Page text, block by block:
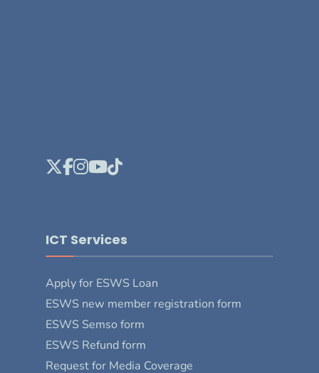
ICT Services
Apply for ESWS Loan
ESWS new member registration form
ESWS Semso form
ESWS Refund form
Request for Media Coverage